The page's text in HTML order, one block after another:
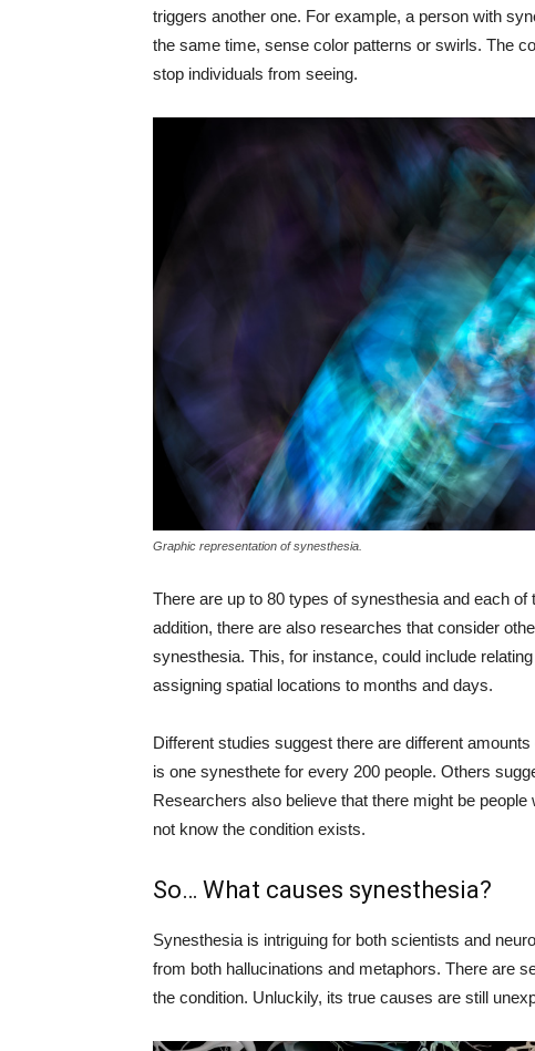
triggers another one. For example, a person with
the same time, sense color patterns or swirls. The
stop individuals from seeing.
Graphic representation of synesthesia.
There are up to 80 types of synesthesia and each
addition, there are also researches that consider
synesthesia. This, for instance, could include
assigning spatial locations to months and days.
Different studies suggest there are different
is one synesthete for every 200 people. Others
Researchers also believe that there might be
not know the condition exists.
So… What causes synesthesia?
Synesthesia is intriguing for both scientists and
from both hallucinations and metaphors. There are
the condition. Unluckily, its true causes are still